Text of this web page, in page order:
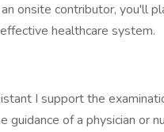
onsite contributor, you'll
healthcare system.
I support the
guidance of a physician or